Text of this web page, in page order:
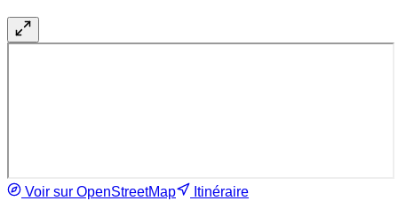
Voir sur OpenStreetMap Itinéraire